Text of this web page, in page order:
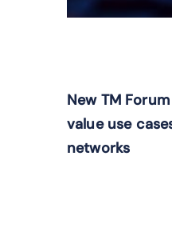
New TM
value use
networks